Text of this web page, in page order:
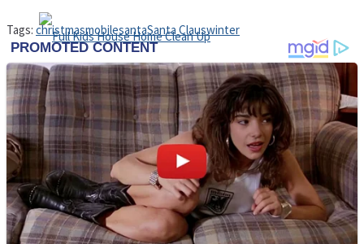
High School Crush Love Rival
Full Kids House Home Clean Up
Fruit Rush
Tags: christmasmobilesantaSanta Clauswinter